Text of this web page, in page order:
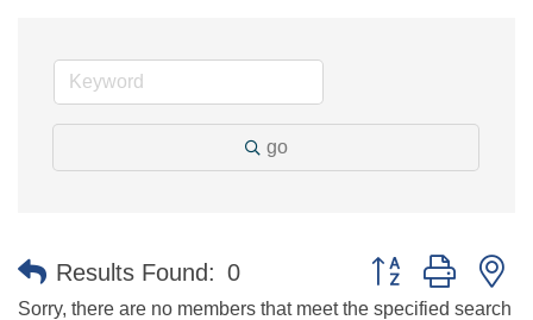
go
Results Found: 0 Button group with
Sorry, there are no members that meet the specified search